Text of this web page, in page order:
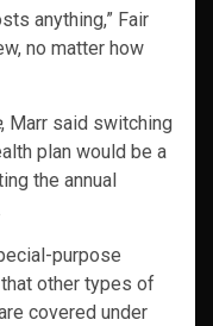
anything,” Fair
no matter how
, Marr said switching
plan would be a
the annual
purpose
other types of
covered under